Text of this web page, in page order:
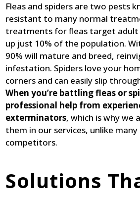
Fleas and spiders are two pests
resistant to many normal
treatments for fleas target adult
up just 10% of the population.
90% will mature and breed,
infestation. Spiders love your
corners and can easily slip
When you’re battling fleas or
professional help from
exterminators, which is why we
them in our services, unlike
competitors.
Solutions